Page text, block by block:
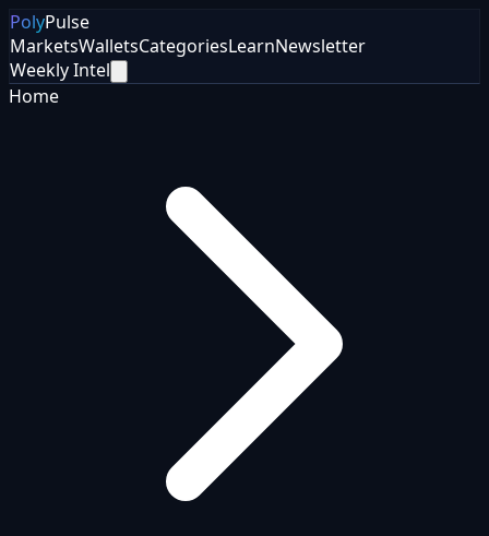
PolyPulse
MarketsWalletsCategoriesLearnNewsletter
Weekly Intel
Home